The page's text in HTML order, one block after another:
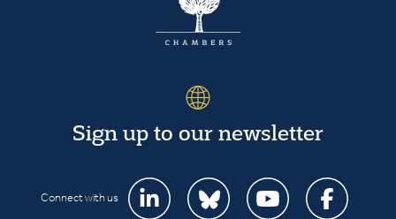
Sign up to our newsletter
Connect with us